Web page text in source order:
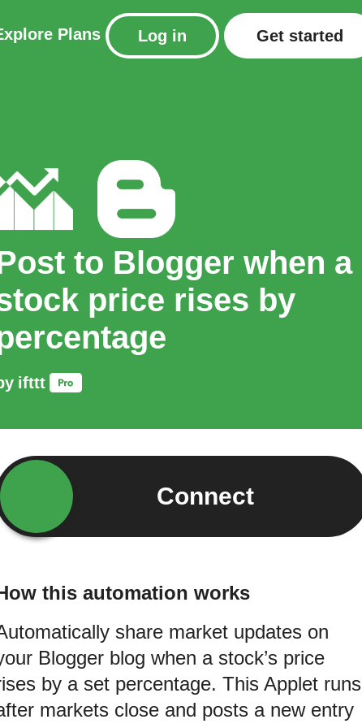
Plans Log in Get started
to Blogger when a
price rises by
ifttt
Connect
this automation works
share market updates on
Blogger blog when a stock’s price
by a set percentage. This Applet runs
markets close and posts a new entry